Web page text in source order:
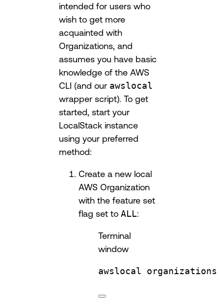
intended for users who
wish to get more
acquainted with
Organizations, and
assumes you have basic
knowledge of the AWS
CLI (and our awslocal
wrapper script). To get
started, start your
LocalStack instance
using your preferred
method:
Create a new local
AWS Organization
with the feature set
flag set to ALL:
Terminal
window
awslocal organizations